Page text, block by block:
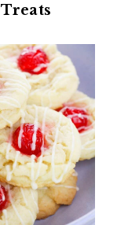
Treats